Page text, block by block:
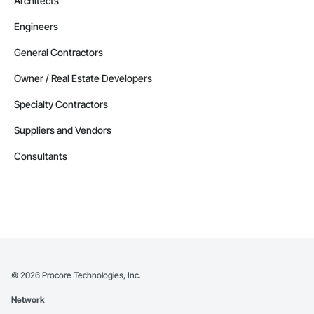
Engineers
General Contractors
Owner / Real Estate Developers
Specialty Contractors
Suppliers and Vendors
Consultants
© 2026 Procore Technologies, Inc.
Network